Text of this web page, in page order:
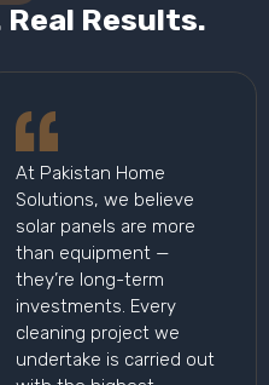
Results.
At Pakistan Home
Solutions, we believe
solar panels are more
than equipment —
they’re long-term
investments. Every
cleaning project we
undertake is carried out